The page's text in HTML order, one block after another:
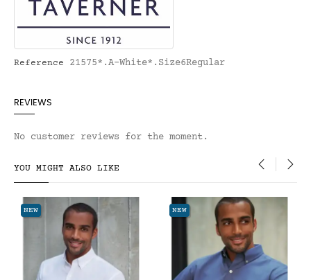
Reference 21575*.A-White*.Size6Regular
REVIEWS
No customer reviews for the moment.
YOU MIGHT ALSO LIKE
NEW